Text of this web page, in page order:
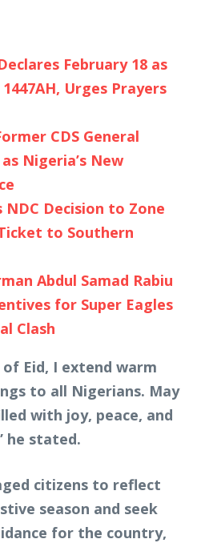
February 18 as
Urges Prayers
CDS General
Nigeria’s New
NDC Decision to Zone
to Southern
Abdul Samad Rabiu
for Super Eagles
Clash
of Eid, I extend warm
to all Nigerians. May
with joy, peace, and
he stated.
citizens to reflect
season and seek
for the country,